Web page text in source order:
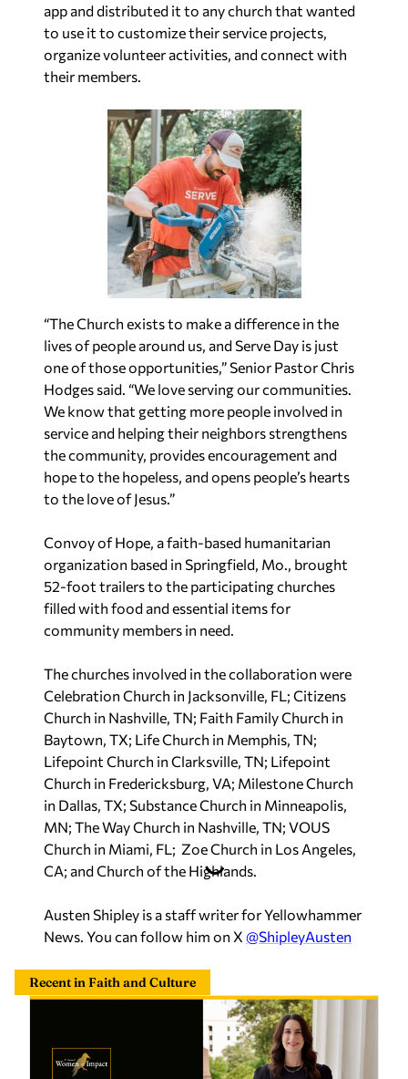
app and distributed it to any church that wanted
to use it to customize their service projects,
organize volunteer activities, and connect with
their members.
“The Church exists to make a difference in the
lives of people around us, and Serve Day is just
one of those opportunities,” Senior PastorChris
Hodges said. “We love serving our communities.
We know that getting more people involved in
service and helping their neighbors strengthens
the community, provides encouragement and
hope to the hopeless, and opens people’s hearts
to the love of Jesus.”
Convoy of Hope, a faith-based humanitarian
organization based in Springfield, Mo., brought
52-foot trailers to the participating churches
filled with food and essential items for
community members in need.
The churches involved in the collaboration were
Celebration Church in Jacksonville, FL; Citizens
Church in Nashville, TN; Faith Family Church in
Baytown, TX; Life Church in Memphis, TN;
Lifepoint Church in Clarksville, TN; Lifepoint
Church in Fredericksburg, VA; Milestone Church
in Dallas, TX; Substance Church in Minneapolis,
MN; The Way Church in Nashville, TN; VOUS
Church in Miami, FL; Zoe Church in Los Angeles,
CA; and Church of the Highlands.
Austen Shipley is a staff writer for Yellowhammer
News. You can follow him on X @ShipleyAusten
Recent in Faith and Culture